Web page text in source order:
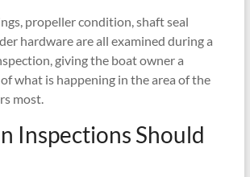
propeller condition, shaft seal
hardware are all examined during a
giving the boat owner a
what is happening in the area of the
most.
Inspections Should